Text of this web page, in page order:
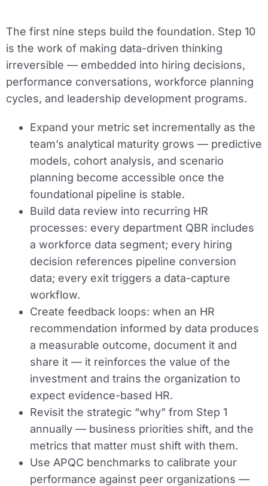
The first nine steps build the foundation. Step 10
is the work of making data-driven thinking
irreversible — embedded into hiring decisions,
performance conversations, workforce planning
cycles, and leadership development programs.
Expand your metric set incrementally as the
team’s analytical maturity grows — predictive
models, cohort analysis, and scenario
planning become accessible once the
foundational pipeline is stable.
Build data review into recurring HR
processes: every department QBR includes
a workforce data segment; every hiring
decision references pipeline conversion
data; every exit triggers a data-capture
workflow.
Create feedback loops: when an HR
recommendation informed by data produces
a measurable outcome, document it and
share it — it reinforces the value of the
investment and trains the organization to
expect evidence-based HR.
Revisit the strategic “why” from Step 1
annually — business priorities shift, and the
metrics that matter must shift with them.
Use APQC benchmarks to calibrate your
performance against peer organizations —